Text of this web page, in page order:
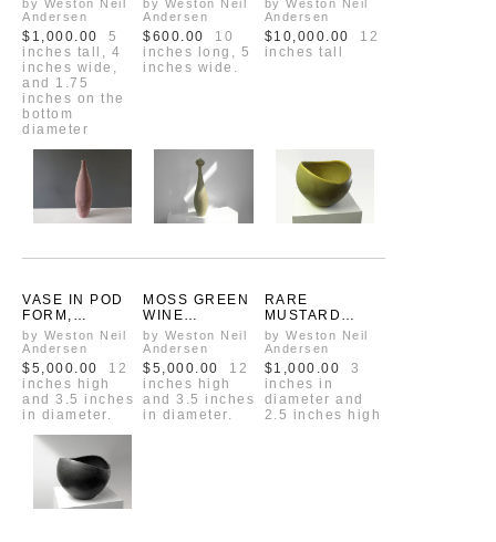
CERAMIC
PITCHER BY
WESTON NEIL
ANDERSEN
by Weston Neil
Andersen
$1,000.00
5
inches tall, 4
inches wide,
and 1.75
inches on the
bottom
diameter
by Weston Neil
Andersen
$600.00
10
inches long, 5
inches wide.
PENGUIN
PROTOTYPE
by Weston Neil
Andersen
$10,000.00
12
inches tall
VASE IN POD
FORM,
VINTAGE ONE
OF A KIND
PROTOTYPE
by Weston Neil
Andersen
$5,000.00
12
inches high
and 3.5 inches
in diameter.
MOSS GREEN
WINE
DECANTER
WITH RUSSIAN
CROWN
by Weston Neil
Andersen
$5,000.00
12
inches high
and 3.5 inches
in diameter.
RARE
MUSTARD
YELLOW
GREEN
VINTAGE
SUGAR BOWL
FROM
WESTON'S
OHIO YEARS
by Weston Neil
Andersen
$1,000.00
3
inches in
diameter and
2.5 inches high